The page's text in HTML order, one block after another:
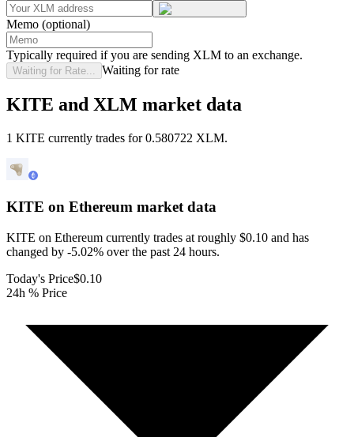
Memo (optional)
Typically required if you are sending XLM to an exchange.
Waiting for Rate... Waiting for rate
KITE and XLM market data
1 KITE currently trades for 0.580722 XLM.
KITE on Ethereum market data
KITE on Ethereum currently trades at roughly $0.10 and has
changed by -5.02% over the past 24 hours.
Today's Price$0.10
24h % Price